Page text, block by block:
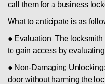
call them for a business
What to anticipate is as
● Evaluation: The
to gain access by
● Non-Damaging
door without harming the